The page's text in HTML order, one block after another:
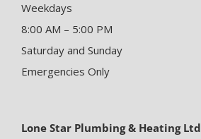
Weekdays
8:00 AM – 5:00 PM
Saturday and Sunday
Emergencies Only
Lone Star Plumbing & Heating Ltd